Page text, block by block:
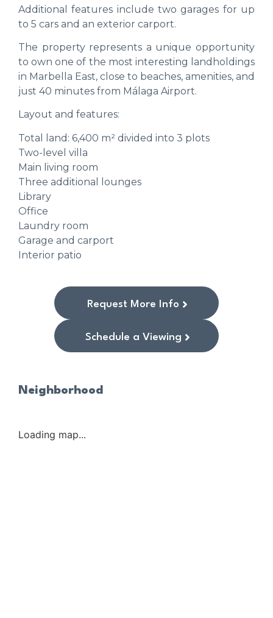
Additional features include two garages for up
to 5 cars and an exterior carport.
The property represents a unique opportunity
to own one of the most interesting landholdings
in Marbella East, close to beaches, amenities, and
just 40 minutes from Málaga Airport.
Layout and features:
Total land: 6,400 m² divided into 3 plots
Two-level villa
Main living room
Three additional lounges
Library
Office
Laundry room
Garage and carport
Interior patio
Request More Info
Schedule a Viewing
Neighborhood
Loading map...